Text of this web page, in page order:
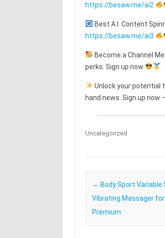
https://besaw.me/ai2
Best A.I. Content
https://besaw.me/ai3
Become a Channel
perks. Sign up now
Unlock your potential
hand news. Sign up now
Uncategorized
Post navigation
← Body Sport Variable
Vibrating Massager
Premium